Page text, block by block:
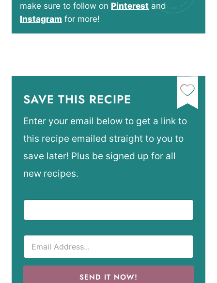
make sure to follow on Pinterest and
Instagram for more!
SAVE THIS RECIPE
Enter your email below to get a link to
this recipe emailed straight to you to
save later! Plus be signed up for all
new recipes.
SEND IT NOW!